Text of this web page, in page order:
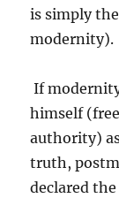
is simply
modernity).
If
himself
authority)
truth,
declared